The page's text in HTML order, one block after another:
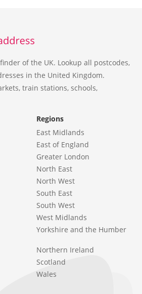
of the UK. Lookup all postcodes,
in the United Kingdom.
train stations, schools,
Regions
East Midlands
East of England
Greater London
North East
North West
South East
South West
West Midlands
Yorkshire and the Humber
Northern Ireland
Scotland
Wales